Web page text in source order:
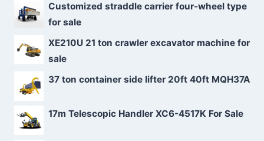
Customized straddle carrier four-wheel type
for sale
XE210U 21 ton crawler excavator machine for
sale
37 ton container side lifter 20ft 40ft MQH37A
17m Telescopic Handler XC6-4517K For Sale